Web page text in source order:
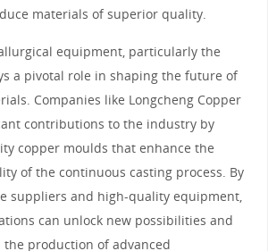
materials of superior quality.
equipment, particularly the
a pivotal role in shaping the future of
Companies like Longcheng Copper
contributions to the industry by
copper moulds that enhance the
of the continuous casting process. By
suppliers and high-quality equipment,
can unlock new possibilities and
production of advanced